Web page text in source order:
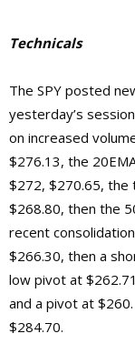
Technicals
The SPY posted
yesterday’s
on increased
$276.13, the
$272, $270.65, the
$268.80, then the
recent
$266.30, then a
low pivot at
and a pivot at $260.
$284.70.